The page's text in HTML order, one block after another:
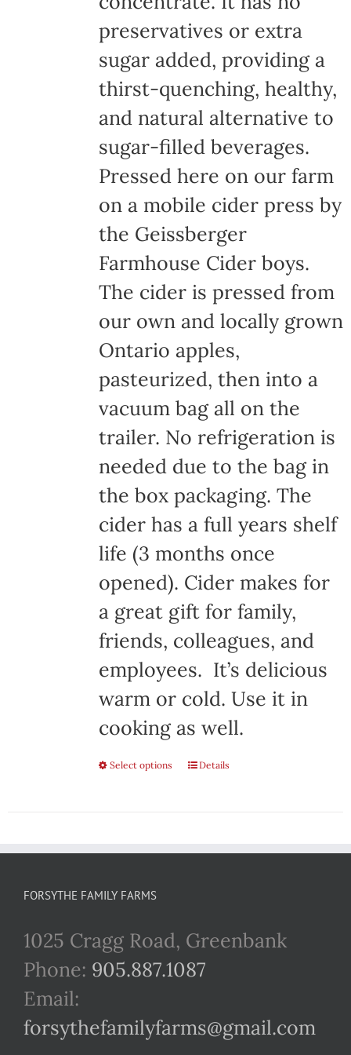
page
preservatives or extra
sugar added, providing a
thirst-quenching, healthy,
and natural alternative to
sugar-filled beverages.
Pressed here on our farm
on a mobile cider press by
the Geissberger
Farmhouse Cider boys.
The cider is pressed from
our own and locally grown
Ontario apples,
pasteurized, then into a
vacuum bag all on the
trailer. No refrigeration is
needed due to the bag in
the box packaging. The
cider has a full years shelf
life (3 months once
opened). Cider makes for
a great gift for family,
friends, colleagues, and
employees. It’s delicious
warm or cold. Use it in
cooking as well.
Select options
This
multiple
options
may
chosen
Details
FORSYTHE FAMILY FARMS
1025 Cragg Road, Greenbank
Phone: 905.887.1087
Email:
forsythefamilyfarms@gmail.com